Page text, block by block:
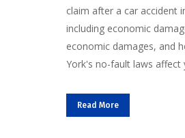
claim after a car accident
including economic
economic damages, and
York's no-fault laws affect
Read More